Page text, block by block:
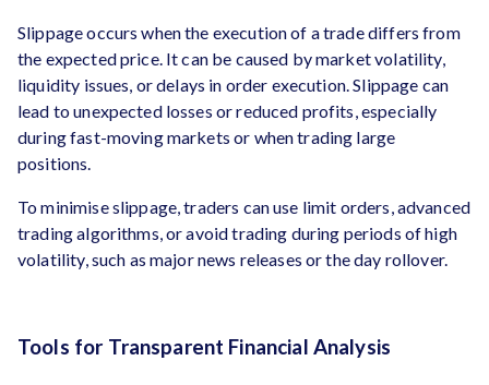
Slippage occurs when the execution of a trade differs from
the expected price. It can be caused by market volatility,
liquidity issues, or delays in order execution. Slippage can
lead to unexpected losses or reduced profits, especially
during fast-moving markets or when trading large
positions.
To minimise slippage, traders can use limit orders, advanced
trading algorithms, or avoid trading during periods of high
volatility, such as major news releases or the day rollover.
Tools for Transparent Financial Analysis